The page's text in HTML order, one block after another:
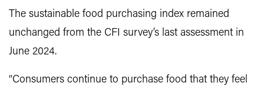
The sustainable food purchasing index remained
unchanged from the CFI survey’s last assessment in
June 2024.
“Consumers continue to purchase food that they feel